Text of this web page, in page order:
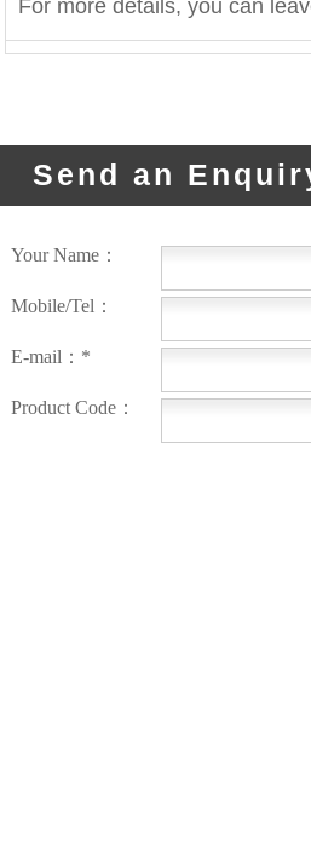
For more details, you can
Send an
Your Name：
Mobile/Tel：
E-mail：*
Product Code：